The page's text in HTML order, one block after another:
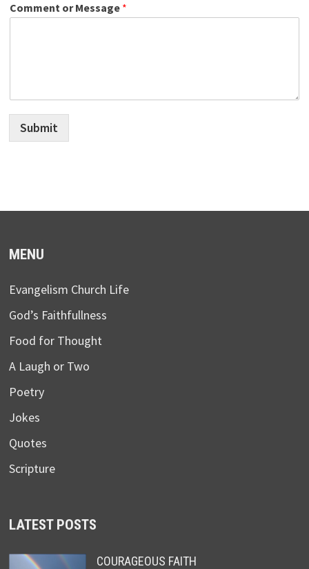
Comment or Message *
Submit
MENU
Evangelism Church Life
God’s Faithfullness
Food for Thought
A Laugh or Two
Poetry
Jokes
Quotes
Scripture
LATEST POSTS
COURAGEOUS FAITH